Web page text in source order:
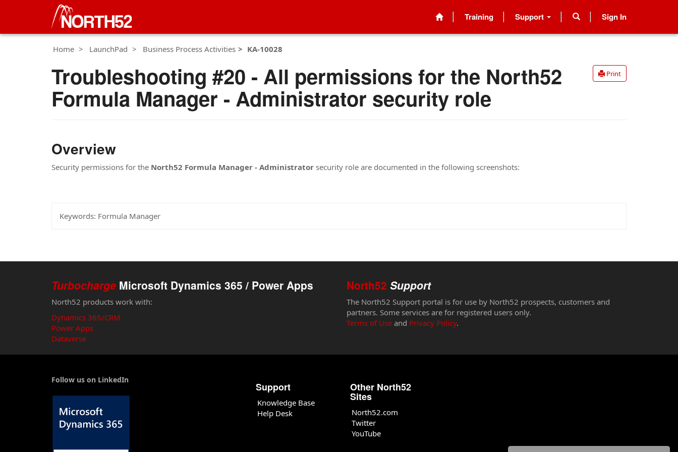
Training Support Sign In
Home LaunchPad Business Process Activities KA-10028
Print
Troubleshooting #20 - All permissions for the North52
Formula Manager - Administrator security role
Overview
Security permissions for the North52 Formula Manager - Administrator security role are documented in the following screenshots:
Keywords: Formula Manager
Turbocharge Microsoft Dynamics 365 / Power Apps
North52 products work with:
Dynamics 365/CRM
Power Apps
Dataverse
North52 Support
The North52 Support portal is for use by North52 prospects, customers and
partners. Some services are for registered users only.
Terms of Use and Privacy Policy.
Follow us on LinkedIn
Support
Knowledge Base
Help Desk
Other North52
Sites
North52.com
Twitter
YouTube